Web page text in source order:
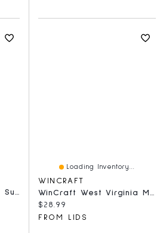
Loading Inventory...
WINCRAFT
WinCraft West Virginia Mountaineers 150-Piece Team Puzzle
Current price:
$28.99
FROM LIDS